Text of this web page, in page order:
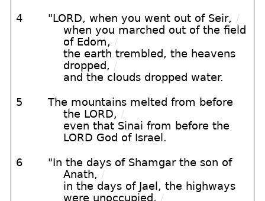
4 "LORD, when you went out of Seir, /
when you marched out of the field
of Edom, /
the earth trembled, the heavens
dropped, /
and the clouds dropped water.
5
The mountains melted from before
the LORD, /
even that Sinai from before the
LORD God of Israel.
6
"In the days of Shamgar the son of
Anath, /
in the days of Jael, the highways
were unoccupied, /